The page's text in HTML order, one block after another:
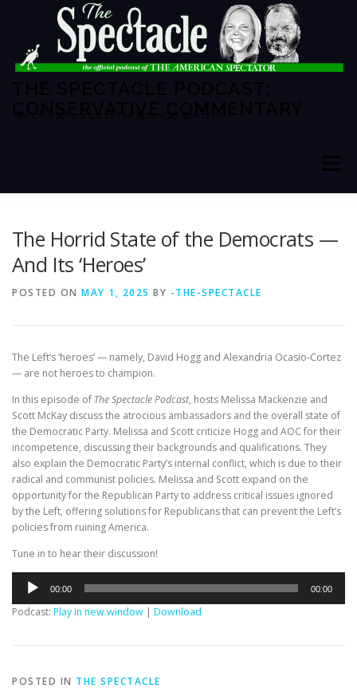
The Horrid State of the Democrats —
And Its ‘Heroes’
POSTED ON MAY 1, 2025 BY -THE-SPECTACLE
The Left’s ‘heroes’ — namely, David Hogg and Alexandria Ocasio-Cortez
— are not heroes to champion.
In this episode of The Spectacle Podcast, hosts Melissa Mackenzie and
Scott McKay discuss the atrocious ambassadors and the overall state of
the Democratic Party. Melissa and Scott criticize Hogg and AOC for their
incompetence, discussing their backgrounds and qualifications. They
also explain the Democratic Party’s internal conflict, which is due to their
radical and communist policies. Melissa and Scott expand on the
opportunity for the Republican Party to address critical issues ignored
by the Left, offering solutions for Republicans that can prevent the Left’s
policies from ruining America.
Tune in to hear their discussion!
Audio
Player
00:00 00:00
Podcast: Play in new window | Download
POSTED IN THE SPECTACLE